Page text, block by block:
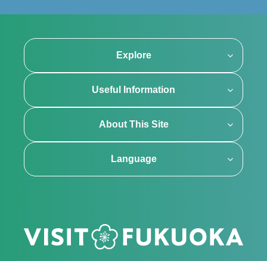
Explore
Useful Information
About This Site
Language